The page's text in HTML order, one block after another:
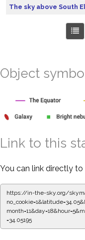
The sky above South
Object
Link to this
You can link directly
https://in-the-sky.org/
=34.05195